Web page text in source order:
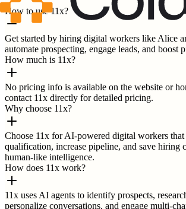
How to use 11x?
Get started by hiring digital workers like Alice
automate prospecting, engage leads, and boost
How much is 11x?
No pricing info is available on the website or
contact 11x directly for detailed pricing.
Why choose 11x?
Choose 11x for AI-powered digital workers that
qualification, increase pipeline, and save hiring
human-like intelligence.
How does 11x work?
11x uses AI agents to identify prospects,
personalize conversations, and engage multi-